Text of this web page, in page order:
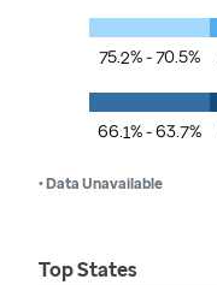
75.2% - 70.5%
66.1% - 63.7%
• Data Unavailable
Top States